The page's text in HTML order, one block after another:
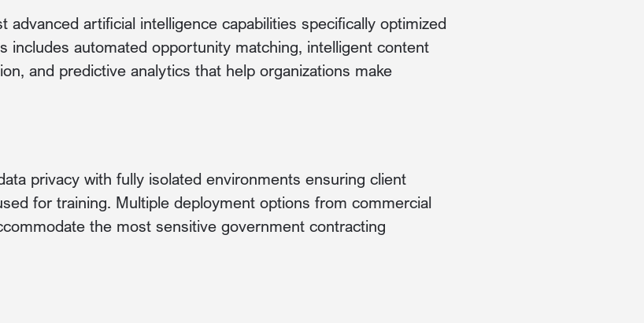
artificial intelligence capabilities specifically optimized
includes automated opportunity matching, intelligent content
and predictive analytics that help organizations make
privacy with fully isolated environments ensuring client
for training. Multiple deployment options from commercial
the most sensitive government contracting